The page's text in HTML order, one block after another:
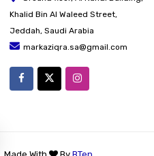
Khalid Bin Al Waleed Street,
Jeddah, Saudi Arabia
markaziqra.sa@gmail.com